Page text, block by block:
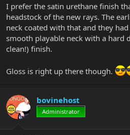
I prefer the satin urethane finish
headstock of the new rays. The
neck coated with that and they
smooth playable neck with a hard
clean!) finish.
Gloss is right up there though.
bovinehost
Administrator